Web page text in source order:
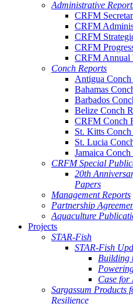
Administrative
CRFM
CRFM
CRFM
CRFM
CRFM Annual
Conch Reports
Antigua Conch
Bahamas
Barbados
Belize Conch
CRFM Conch
St. Kitts Conch
St. Lucia
Jamaica Conch
CRFM Special
20th
Papers
Management Reports
Partnership
Aquaculture
Projects
STAR-Fish
STAR-Fish
Building
Case for
Sargassum Products
Resilience